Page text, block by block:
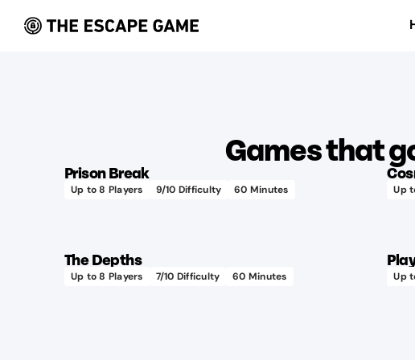
Games that
Prison Break
Up to8 Players 9/10 Difficulty 60 Minutes Up
Has real
The Depths
Up to8 Players 7/10 Difficulty 60 Minutes Up